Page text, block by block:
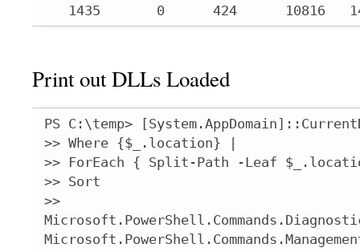
1435       0      424      10816
Print out DLLs Loaded
PS C:\temp>
>> Where {$_.location} |
>> ForEach { Split-Path -Leaf
>> Sort
>>